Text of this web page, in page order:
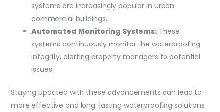
systems are increasingly popular in urban
commercial buildings.
Automated Monitoring Systems:These
systems continuously monitor the waterproofing
integrity, alerting property managers to potential
issues.
Staying updated with these advancements can lead to
more effective and long-lasting waterproofing solutions